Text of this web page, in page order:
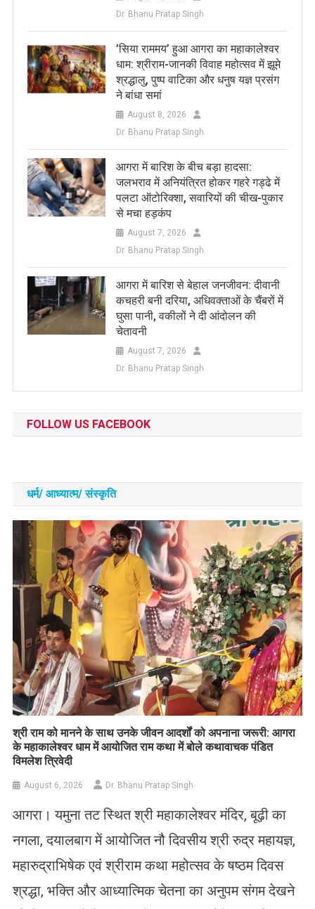
Dr. Bhanu Pratap Singh
​’सिया राममय’ हुआ आगरा का महाकालेश्वर
धाम: श्रीराम-जानकी विवाह महोत्सव में झूमे
श्रद्धालु, पुष्प वाटिका और धनुष यज्ञ प्रसंग
ने बांधा समां
August 8, 2026
Dr. Bhanu Pratap Singh
आगरा में बारिश के बीच बड़ा हादसा:
जलभराव में अनियंत्रित होकर गहरे गड्ढे में
पलटा ऑटोरिक्शा, सवारियों की चीख-पुकार
से मचा हड़कंप
August 7, 2026
Dr. Bhanu Pratap Singh
आगरा में बारिश से बेहाल जनजीवन: दीवानी
कचहरी बनी दरिया, अधिवक्ताओं के चैंबरों में
घुसा पानी, वकीलों ने दी आंदोलन की
चेतावनी
August 7, 2026
Dr. Bhanu Pratap Singh
FOLLOW US FACEBOOK
धर्म/ आध्‍यात्‍म/ संस्‍कृति
​श्री राम को मानने के साथ उनके जीवन आदर्शों को अपनाना जरूरी: आगरा
के महाकालेश्वर धाम में आयोजित राम कथा में बोले कथावाचक पंडित
विमलेश त्रिवेदी
August 6, 2026 Dr. Bhanu Pratap Singh
आगरा। यमुना तट स्थित श्री महाकालेश्वर मंदिर, बूढ़ी का
नगला, दयालबाग में आयोजित नौ दिवसीय श्री रुद्र महायज्ञ,
महारुद्राभिषेक एवं श्रीराम कथा महोत्सव के षष्ठम दिवस
श्रद्धा, भक्ति और आध्यात्मिक चेतना का अनुपम संगम देखने